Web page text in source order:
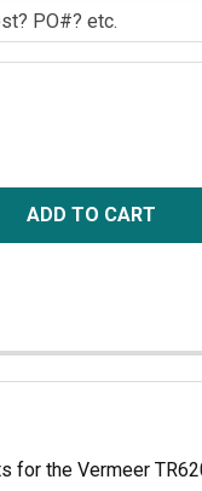
OF VERMEER
QUANTITY OF
for the Vermeer